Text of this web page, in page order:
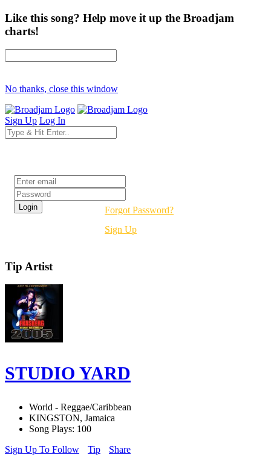
Like this song? Help move it up the Broadjam
charts!
No thanks, close this window
Sign Up Log In
Forgot Password?
Sign Up
Tip Artist
STUDIO YARD
World - Reggae/Caribbean
KINGSTON, Jamaica
Song Plays: 100
Sign Up To Follow
Tip Share